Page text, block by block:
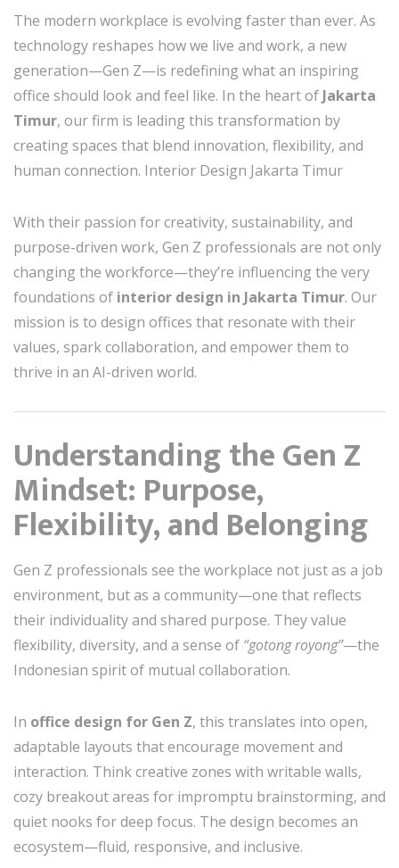
The modern workplace is evolving faster than ever. As
technology reshapes how we live and work, a new
generation—Gen Z—is redefining what an inspiring
office should look and feel like. In the heart of Jakarta
Timur, our firm is leading this transformation by
creating spaces that blend innovation, flexibility, and
human connection. Interior Design Jakarta Timur
With their passion for creativity, sustainability, and
purpose-driven work, Gen Z professionals are not only
changing the workforce—they’re influencing the very
foundations of interior design in Jakarta Timur. Our
mission is to design offices that resonate with their
values, spark collaboration, and empower them to
thrive in an AI-driven world.
Understanding the Gen Z
Mindset: Purpose,
Flexibility, and Belonging
Gen Z professionals see the workplace not just as a job
environment, but as a community—one that reflects
their individuality and shared purpose. They value
flexibility, diversity, and a sense of “gotong royong”—the
Indonesian spirit of mutual collaboration.
In office design for Gen Z, this translates into open,
adaptable layouts that encourage movement and
interaction. Think creative zones with writable walls,
cozy breakout areas for impromptu brainstorming, and
quiet nooks for deep focus. The design becomes an
ecosystem—fluid, responsive, and inclusive.